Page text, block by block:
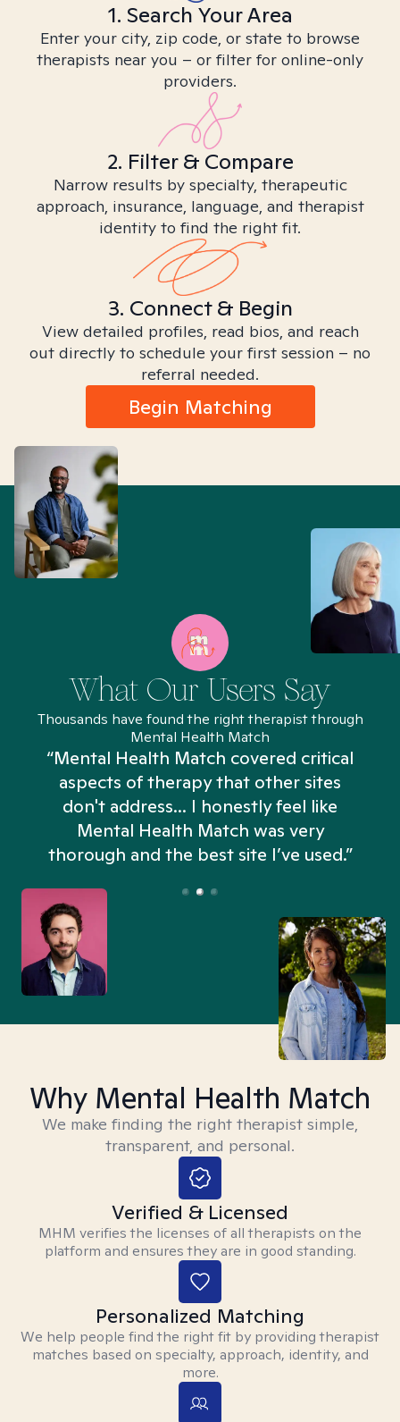
1. Search Your Area
Enter your city, zip code, or state to browse
therapists near you – or filter for online-only
providers.
2. Filter & Compare
Narrow results by specialty, therapeutic
approach, insurance, language, and therapist
identity to find the right fit.
3. Connect & Begin
View detailed profiles, read bios, and reach
out directly to schedule your first session – no
referral needed.
Begin Matching
What Our Users Say
Thousands have found the right therapist through
Mental Health Match
“Mental Health Match covered critical
aspects of therapy that other sites
don't address... I honestly feel like
Mental Health Match was very
thorough and the best site I’ve used.”
Why Mental Health Match
We make finding the right therapist simple,
transparent, and personal.
Verified & Licensed
MHM verifies the licenses of all therapists on the
platform and ensures they are in good standing.
Personalized Matching
We help people find the right fit by providing therapist
matches based on specialty, approach, identity, and
more.